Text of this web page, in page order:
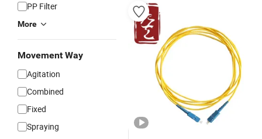
PP Filter
More
Movement Way
Agitation
Combined
Fixed
Spraying